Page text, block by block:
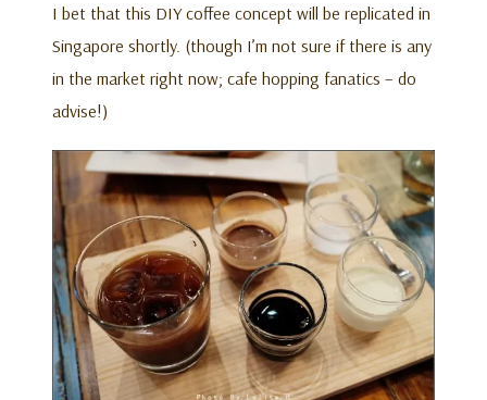
I bet that this DIY coffee concept will be replicated in
Singapore shortly. (though I’m not sure if there is any
in the market right now; cafe hopping fanatics – do
advise!)